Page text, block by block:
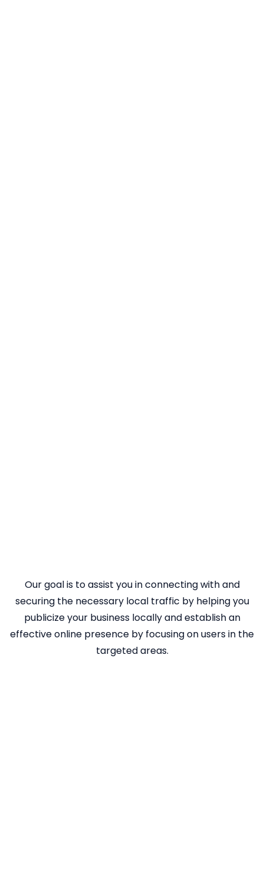
Our goal is to assist you in connecting with and
securing the necessary local traffic by helping you
publicize your business locally and establish an
effective online presence by focusing on users in the
targeted areas.